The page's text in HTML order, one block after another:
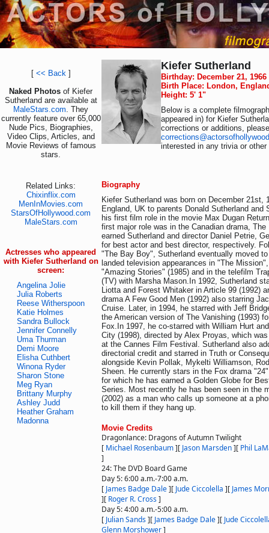
[ << Back]
Naked Photos of Kiefer
Sutherland are available at
MaleStars.com. They
currently feature over 65,000
Nude Pics, Biographies,
Video Clips, Articles, and
Movie Reviews of famous
stars.
Related Links:
Chixinflix.com
MenInMovies.com
StarsOfHollywood.com
MaleStars.com
Actresses who appeared
with Kiefer Sutherland on
screen:
Angelina Jolie
Julia Roberts
Reese Witherspoon
Katie Holmes
Sandra Bullock
Jennifer Connelly
Uma Thurman
Demi Moore
Elisha Cuthbert
Winona Ryder
Sharon Stone
Meg Ryan
Brittany Murphy
Ashley Judd
Heather Graham
Madonna
Kiefer Sutherland
Birthday: December 21, 1966
Birth Place: London,
Height: 5' 1"
Below is a complete
appeared in) for Kiefer
corrections or additions,
interested in any trivia or
Biography
Kiefer Sutherland was born on December 21st,
England, UK to parents Donald Sutherland and
his first film role in the movie Max Dugan
first major role was in the Canadian drama,
earned Sutherland and director Daniel Petrie,
for best actor and best director, respectively.
"The Bay Boy", Sutherland eventually moved
landed television appearances in "The
"Amazing Stories" (1985) and in the telefilm
(TV) with Marsha Mason.In 1992, Sutherland
Liotta and Forest Whitaker in Article 99 (1992)
drama A Few Good Men (1992) also starring
Cruise. Later, in 1994, he starred with Jeff
the American version of The Vanishing (1993)
Fox.In 1997, he co-starred with William Hurt
City (1998), directed by Alex Proyas, which
at the Cannes Film Festival. Sutherland also
directorial credit and starred in Truth or
alongside Kevin Pollak, Mykelti Williamson,
Sheen. He currently stars in the Fox drama
for which he has earned a Golden Globe for
Series. Most recently he has been seen in the
(2002) as a man who calls up someone at a
to kill them if they hang up.
Movie Credits
Dragonlance: Dragons of Autumn Twilight
[ Michael Rosenbaum][ Jason Marsden][ Phil
]
24: The DVD Board Game
Day 5: 6:00 a.m.-7:00 a.m.
[ James Badge Dale][ Jude Ciccolella ][ James
][ Roger R. Cross]
Day 5: 4:00 a.m.-5:00 a.m.
[ Julian Sands][ James Badge Dale][ Jude
Glenn Morshower]